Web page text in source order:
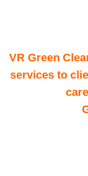
VR Green
services to